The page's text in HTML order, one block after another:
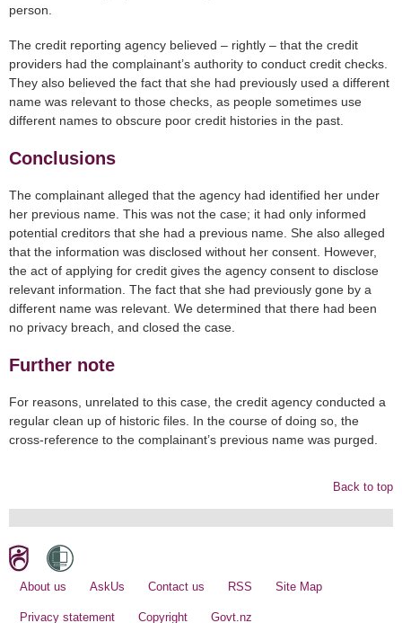
person.
The credit reporting agency believed – rightly – that the credit
providers had the complainant’s authority to conduct credit checks.
They also believed the fact that she had previously used a different
name was relevant to those checks, as people sometimes use
different names to obscure poor credit histories in the past.
Conclusions
The complainant alleged that the agency had identified her under
her previous name. This was not the case; it had only informed
potential creditors that she had a previous name. She also alleged
that the information was disclosed without her consent. However,
the act of applying for credit gives the agency consent to disclose
relevant information. The fact that she had previously gone by a
different name was relevant. We determined that there had been
no privacy breach, and closed the case.
Further note
For reasons, unrelated to this case, the credit agency conducted a
regular clean up of historic files. In the course of doing so, the
cross-reference to the complainant’s previous name was purged.
Back to top
About us AskUs Contact us RSS Site Map
Privacy statement Copyright Govt.nz